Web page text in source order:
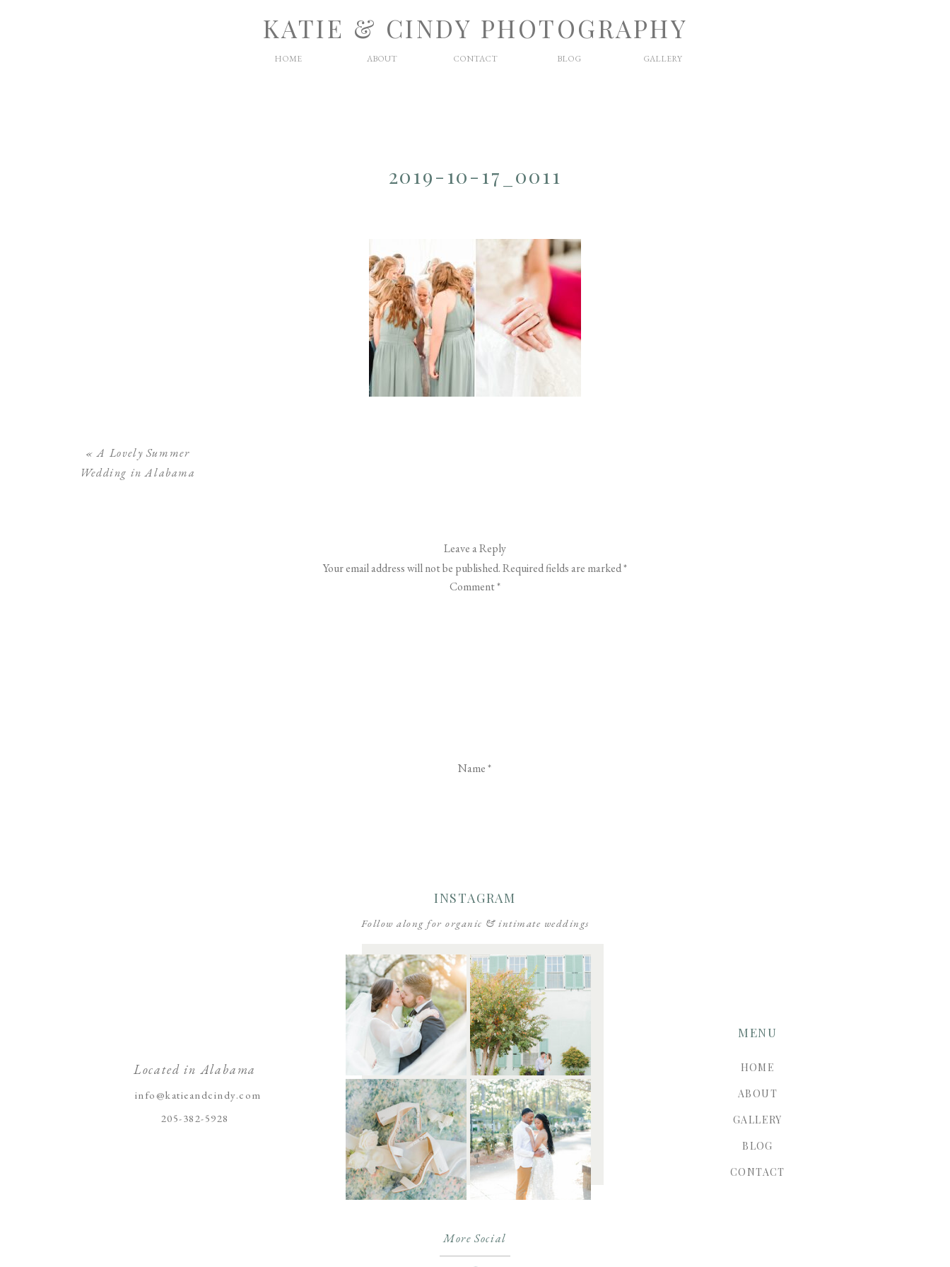
GALLERY
BLOG
CONTACT
ABOUT
HOME
KATIE & CINDY PHOTOGRAPHY
2019-10-17_0011
«A Lovely Summer
Wedding in Alabama
Leave a Reply
Your email address will not be published.Required fields are marked*
Comment*
Name*
HOME
BLOG
GALLERY
ABOUT
MENU
More Social
205-382-5928
info@katieandcindy.com
Located in Alabama
Follow along for organic & intimate weddings
INSTAGRAM
CONTACT